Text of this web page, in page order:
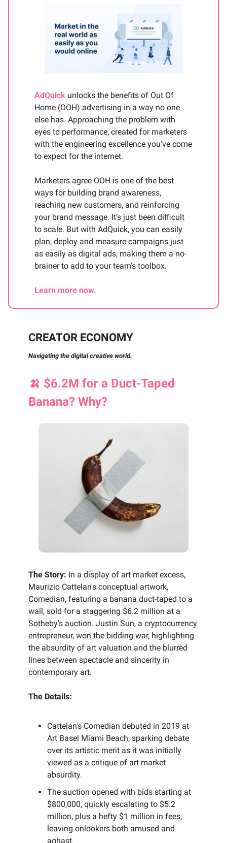
AdQuick unlocks the benefits of Out Of
Home (OOH) advertising in a way no one
else has. Approaching the problem with
eyes to performance, created for marketers
with the engineering excellence you’ve come
to expect for the internet.
Marketers agree OOH is one of the best
ways for building brand awareness,
reaching new customers, and reinforcing
your brand message. It’s just been difficult
to scale. But with AdQuick, you can easily
plan, deploy and measure campaigns just
as easily as digital ads, making them a no-
brainer to add to your team’s toolbox.
Learn more now.
CREATOR ECONOMY
Navigating the digital creative world.
🍌 $6.2M for a Duct-Taped
Banana? Why?
The Story: In a display of art market excess,
Maurizio Cattelan's conceptual artwork,
Comedian, featuring a banana duct-taped to a
wall, sold for a staggering $6.2 million at a
Sotheby's auction. Justin Sun, a cryptocurrency
entrepreneur, won the bidding war, highlighting
the absurdity of art valuation and the blurred
lines between spectacle and sincerity in
contemporary art.
The Details:
Cattelan's Comedian debuted in 2019 at
Art Basel Miami Beach, sparking debate
over its artistic merit as it was initially
viewed as a critique of art market
absurdity.
The auction opened with bids starting at
$800,000, quickly escalating to $5.2
million, plus a hefty $1 million in fees,
leaving onlookers both amused and
aghast.